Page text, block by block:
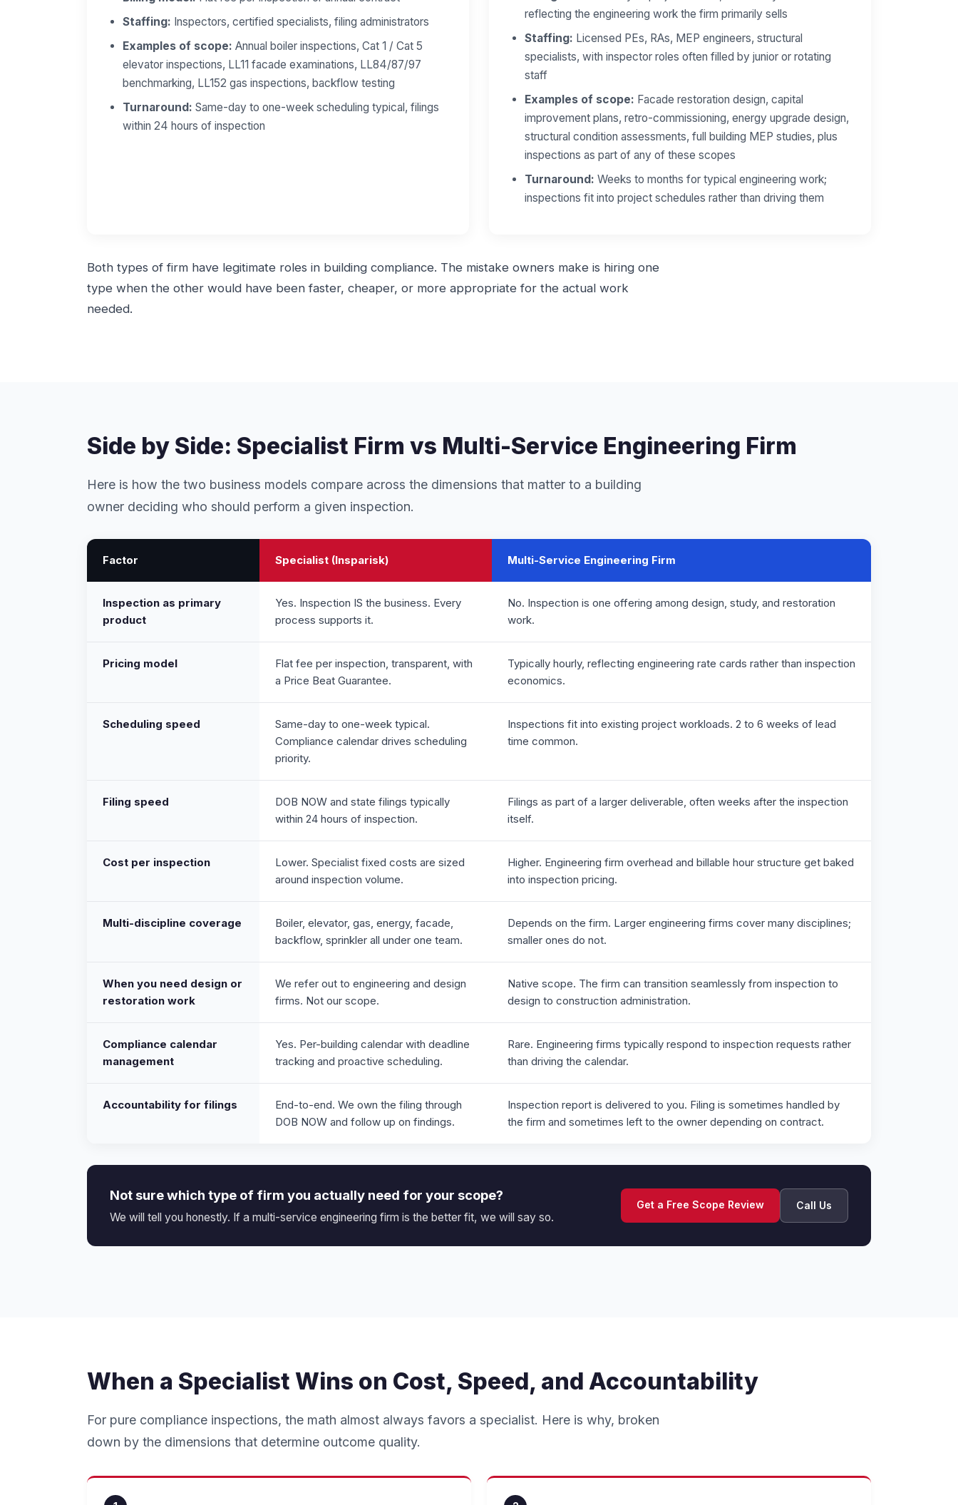
Staffing: Inspectors, certified specialists, filing administrators
Examples of scope: Annual boiler inspections, Cat 1 / Cat 5
elevator inspections, LL11 facade examinations, LL84/87/97
benchmarking, LL152 gas inspections, backflow testing
Turnaround: Same-day to one-week scheduling typical, filings
within 24 hours of inspection
reflecting the engineering work the firm primarily sells
Staffing: Licensed PEs, RAs, MEP engineers, structural
specialists, with inspector roles often filled by junior or rotating
staff
Examples of scope: Facade restoration design, capital
improvement plans, retro-commissioning, energy upgrade design,
structural condition assessments, full building MEP studies, plus
inspections as part of any of these scopes
Turnaround: Weeks to months for typical engineering work;
inspections fit into project schedules rather than driving them
Both types of firm have legitimate roles in building compliance. The mistake owners make is hiring one
type when the other would have been faster, cheaper, or more appropriate for the actual work
needed.
Side by Side: Specialist Firm vs Multi-Service Engineering Firm
Here is how the two business models compare across the dimensions that matter to a building
owner deciding who should perform a given inspection.
Factor Specialist (Insparisk) Multi-Service Engineering Firm
Inspection as primary
product
Yes. Inspection IS the business. Every
process supports it.
No. Inspection is one offering among design, study, and restoration
work.
Pricing model
Flat fee per inspection, transparent, with
a Price Beat Guarantee.
Typically hourly, reflecting engineering rate cards rather than inspection
economics.
Scheduling speed
Same-day to one-week typical.
Compliance calendar drives scheduling
priority.
Inspections fit into existing project workloads. 2 to 6 weeks of lead
time common.
Filing speed
DOB NOW and state filings typically
within 24 hours of inspection.
Filings as part of a larger deliverable, often weeks after the inspection
itself.
Cost per inspection
Lower. Specialist fixed costs are sized
around inspection volume.
Higher. Engineering firm overhead and billable hour structure get baked
into inspection pricing.
Multi-discipline coverage
Boiler, elevator, gas, energy, facade,
backflow, sprinkler all under one team.
Depends on the firm. Larger engineering firms cover many disciplines;
smaller ones do not.
When you need design or
restoration work
We refer out to engineering and design
firms. Not our scope.
Native scope. The firm can transition seamlessly from inspection to
design to construction administration.
Compliance calendar
management
Yes. Per-building calendar with deadline
tracking and proactive scheduling.
Rare. Engineering firms typically respond to inspection requests rather
than driving the calendar.
Accountability for filings
End-to-end. We own the filing through
DOB NOW and follow up on findings.
Inspection report is delivered to you. Filing is sometimes handled by
the firm and sometimes left to the owner depending on contract.
Not sure which type of firm you actually need for your scope?
We will tell you honestly. If a multi-service engineering firm is the better fit, we will say so.
Get a Free Scope Review Call Us
When a Specialist Wins on Cost, Speed, and Accountability
For pure compliance inspections, the math almost always favors a specialist. Here is why, broken
down by the dimensions that determine outcome quality.